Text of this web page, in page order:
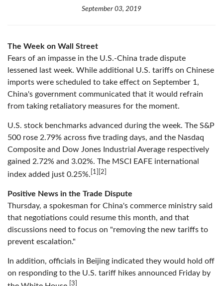
September 03, 2019
The Week on Wall Street
Fears of an impasse in the U.S.-China trade dispute
lessened last week. While additional U.S. tariffs on Chinese
imports were scheduled to take effect on September 1,
China's government communicated that it would refrain
from taking retaliatory measures for the moment.
U.S. stock benchmarks advanced during the week. The S&P
500 rose 2.79% across five trading days, and the Nasdaq
Composite and Dow Jones Industrial Average respectively
gained 2.72% and 3.02%. The MSCI EAFE international
index added just 0.25%. [1][2]
Positive News in the Trade Dispute
Thursday, a spokesman for China's commerce ministry said
that negotiations could resume this month, and that
discussions need to focus on "removing the new tariffs to
prevent escalation."
In addition, officials in Beijing indicated they would hold off
on responding to the U.S. tariff hikes announced Friday by
[3]